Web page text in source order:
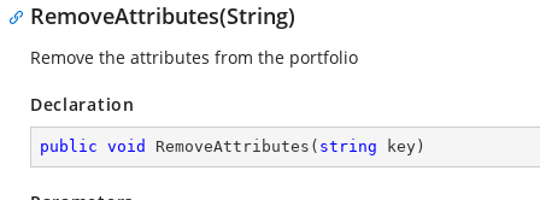
RemoveAttributes(String)
Remove the attributes from the portfolio
Declaration
public void RemoveAttributes ( string key )